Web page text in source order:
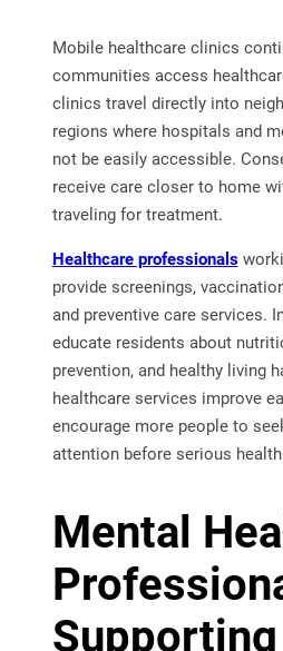
Mobile healthcare clinics
communities access
clinics travel directly into
regions where hospitals and
not be easily accessible.
receive care closer to home
traveling for treatment.
Healthcare professionals
provide screenings,
and preventive care services.
educate residents about
prevention, and healthy living
healthcare services improve
encourage more people to
attention before serious
Mental
Supporting